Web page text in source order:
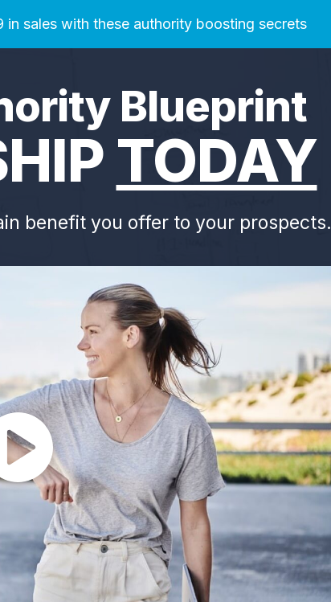
sales with these authority boosting secrets
Blueprint
TODAY
benefit you offer to your prospects.